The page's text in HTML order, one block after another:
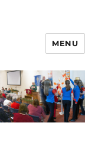
MENU